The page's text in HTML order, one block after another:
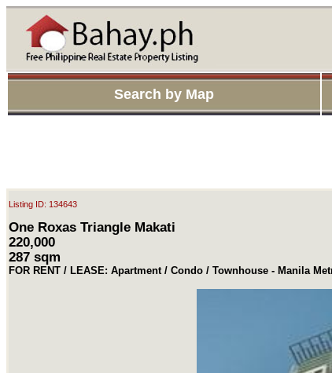
Search by Map
Listing ID: 134643
One Roxas Triangle Makati
220,000
287 sqm
FOR RENT / LEASE: Apartment / Condo / Townhouse - Manila